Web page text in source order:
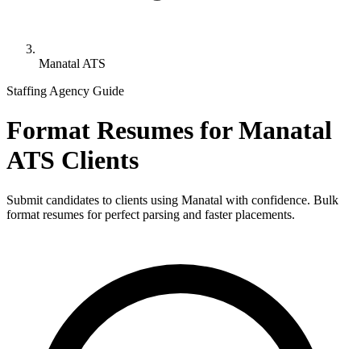
Manatal ATS
Staffing Agency Guide
Format Resumes for Manatal
ATS Clients
Submit candidates to clients using Manatal with confidence. Bulk
format resumes for perfect parsing and faster placements.